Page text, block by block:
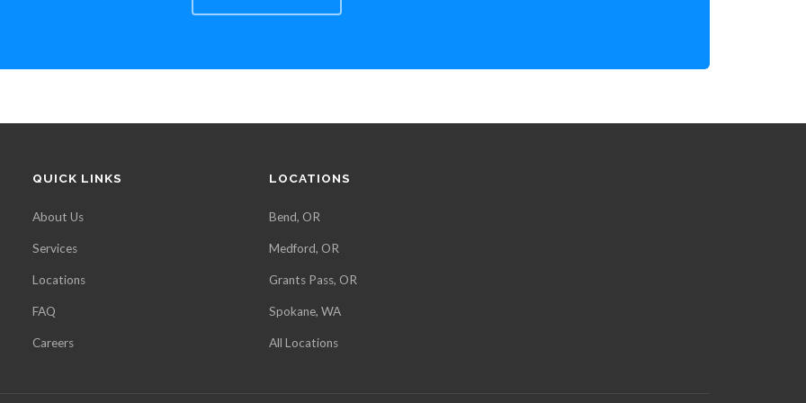
QUICK LINKS
About Us
Services
Locations
FAQ
Careers
LOCATIONS
Bend, OR
Medford, OR
Grants Pass, OR
Spokane, WA
All Locations